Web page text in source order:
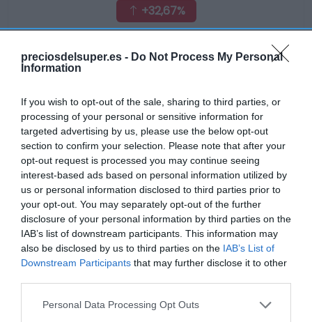
preciosdelsuper.es - Do Not Process My Personal
Information
If you wish to opt-out of the sale, sharing to third parties, or
processing of your personal or sensitive information for
targeted advertising by us, please use the below opt-out
section to confirm your selection. Please note that after your
opt-out request is processed you may continue seeing
interest-based ads based on personal information utilized by
us or personal information disclosed to third parties prior to
your opt-out. You may separately opt-out of the further
disclosure of your personal information by third parties on the
IAB’s list of downstream participants. This information may
also be disclosed by us to third parties on the IAB’s List of
Downstream Participants that may further disclose it to other
Please note that this website/app uses one or more Google
Personal Data Processing Opt Outs
+32,67%
EL CORTE INGLÉS
2,15€
-53,16%
Ver producto